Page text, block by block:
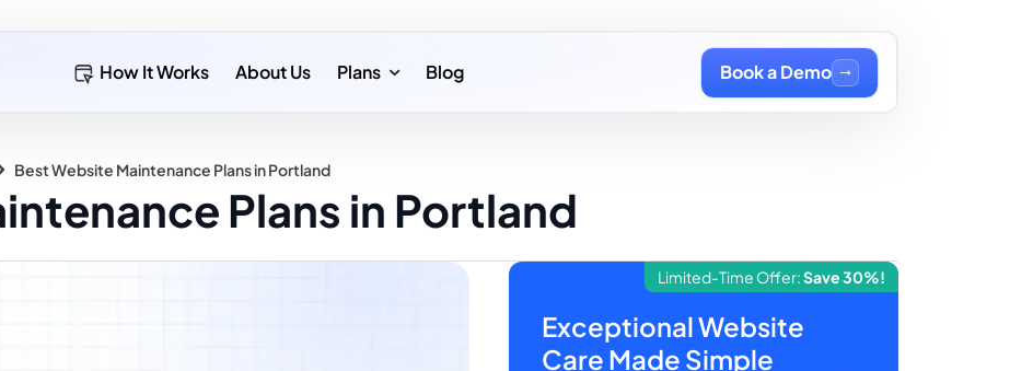
How It Works About Us Plans Blog Book a Demo
Best Website Maintenance Plans in Portland
Plans in Portland
Limited-Time Offer:Save 30%!
Exceptional Website
Care Made Simple